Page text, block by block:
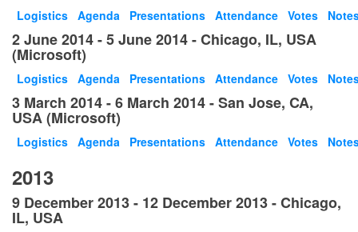
Logistics Agenda Presentations Attendance Votes
2 June 2014 - 5 June 2014 - Chicago, IL, USA
(Microsoft)
Logistics Agenda Presentations Attendance Votes
3 March 2014 - 6 March 2014 - San Jose, CA,
USA (Microsoft)
Logistics Agenda Presentations Attendance Votes
2013
9 December 2013 - 12 December 2013 - Chicago,
IL, USA